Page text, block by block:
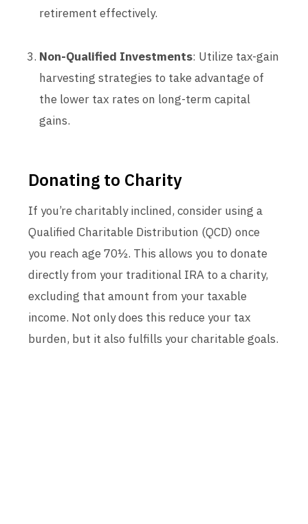
retirement effectively.
Non-Qualified Investments: Utilize tax-gain
harvesting strategies to take advantage of
the lower tax rates on long-term capital
gains.
Donating to Charity
If you’re charitably inclined, consider using a
Qualified Charitable Distribution (QCD) once
you reach age 70½. This allows you to donate
directly from your traditional IRA to a charity,
excluding that amount from your taxable
income. Not only does this reduce your tax
burden, but it also fulfills your charitable goals.